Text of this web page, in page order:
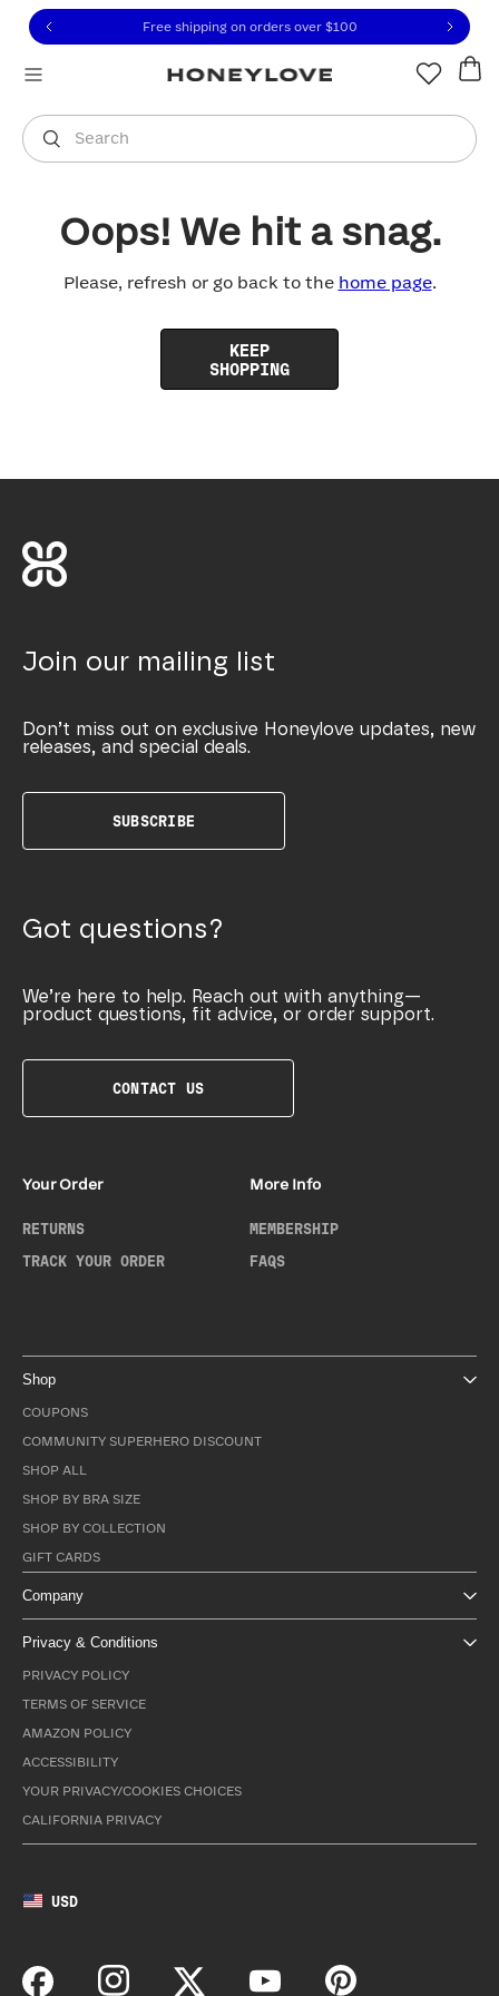
to view our Accessibility Statement or contact us
to content
Free shipping on orders over $100
Search
You are shopping in
Oops! We hit a snag.
Please, refresh or go back to the home page.
KEEP
SHOPPING
Join our mailing list
Don’t miss out on exclusive Honeylove updates, new
releases, and special deals.
SUBSCRIBE
Got questions?
We’re here to help. Reach out with anything—
product questions, fit advice, or order support.
CONTACT US
Your Order
RETURNS
TRACK YOUR ORDER
More Info
MEMBERSHIP
FAQS
Shop
COUPONS
COMMUNITY SUPERHERO DISCOUNT
SHOP ALL
SHOP BY BRA SIZE
SHOP BY COLLECTION
GIFT CARDS
Company
Privacy & Conditions
PRIVACY POLICY
TERMS OF SERVICE
AMAZON POLICY
ACCESSIBILITY
YOUR PRIVACY/COOKIES CHOICES
CALIFORNIA PRIVACY
USD